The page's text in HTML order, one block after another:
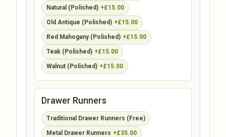
Natural (Polished) +£15.00
Old Antique (Polished) +£15.00
Red Mahogany (Polished) +£15.00
Teak (Polished) +£15.00
Walnut (Polished) +£15.00
Drawer Runners
Traditional Drawer Runners (Free)
Metal Drawer Runners +£35.00